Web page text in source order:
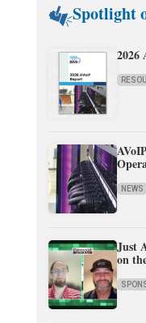
Spotlight
2026
NEWS
Just
on